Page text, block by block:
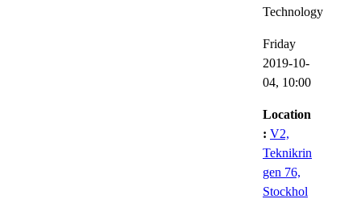
Technology
Friday
2019-10-
04, 10:00
Location
: V2,
Teknikrin
gen 76,
Stockhol